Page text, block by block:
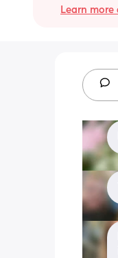
Learn